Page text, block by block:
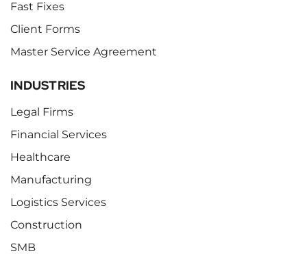
Fast Fixes
Client Forms
Master Service Agreement
INDUSTRIES
Legal Firms
Financial Services
Healthcare
Manufacturing
Logistics Services
Construction
SMB